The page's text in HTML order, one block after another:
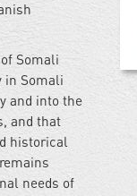
Somali
in Somali
and into the
and that
historical
needs of